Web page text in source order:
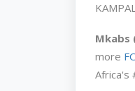
Mkabs
more
Africa's